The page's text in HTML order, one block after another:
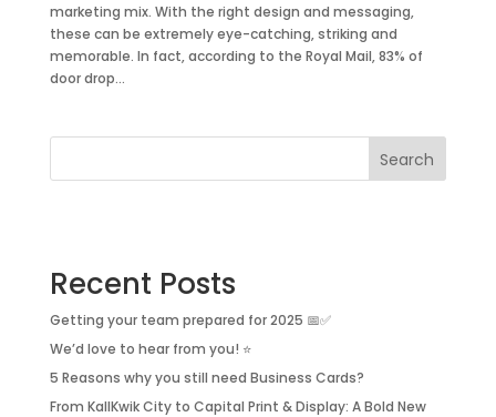
marketing mix. With the right design and messaging,
these can be extremely eye-catching, striking and
memorable. In fact, according to the Royal Mail, 83% of
door drop...
Search
Recent Posts
Getting your team prepared for 2025 📅✅
We’d love to hear from you! ⭐
5 Reasons why you still need Business Cards?
From KallKwik City to Capital Print & Display: A Bold New